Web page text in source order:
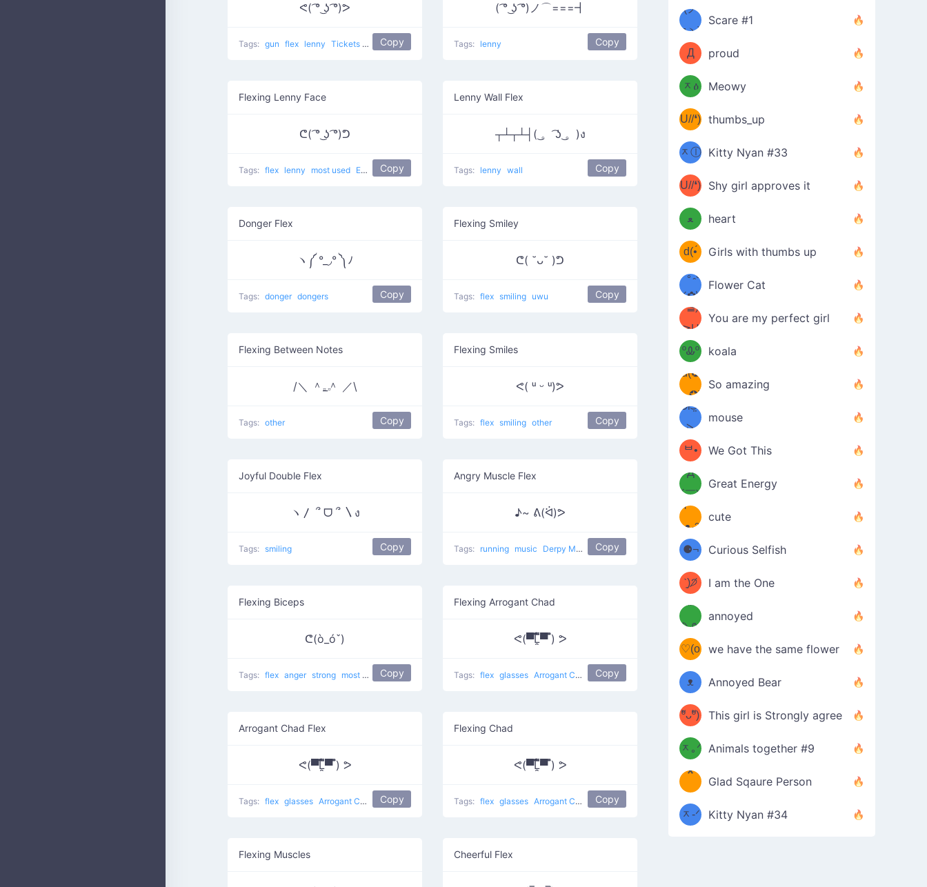
ᕙ( ͡° ͜ʖ ͡°)ᕗ
Tags: gun flex lenny Tickets to the Gun Show Copy
( ͡° ͜ʖ ͡°)ノ⌒===┫
Tags: lenny Copy
Flexing Lenny Face
ᕦ( ͡° ͜ʖ ͡°)ᕤ
Tags: flex lenny most used Elated Copy
Lenny Wall Flex
┬┴┬┴┤( ͜。 ͡ʖ ͜。)ง
Tags: lenny wall Copy
Donger Flex
ヽ༼ °_◞° ༽ﾉ
Tags: donger dongers Copy
Flexing Smiley
ᕦ( ˘ᴗ˘ )ᕤ
Tags: flex smiling uwu Copy
Flexing Between Notes
/＼ ＾𝅒_𝅒＾ ／\
Tags: other Copy
Flexing Smiles
ᕙ( ᵘ ᵕ ᵘ)ᕗ
Tags: flex smiling other Copy
Joyful Double Flex
ヽ〳 ՞ ᗜ ՞ 〵ง
Tags: smiling Copy
Angry Muscle Flex
♪~ ᕕ(ᐛ)ᕗ
Tags: running music Derpy Music Copy
Flexing Biceps
ᕦ(ò_óˇ)
Tags: flex anger strong most used Flexing Biceps
Copy
Flexing Arrogant Chad
ᕙ(▀̿̿Ĺ̯̿̿▀̿ ̿) ᕗ
Tags: flex glasses Arrogant Chad most used
Copy
Arrogant Chad Flex
ᕙ(▀̿̿Ĺ̯̿̿▀̿ ̿) ᕗ
Tags: flex glasses Arrogant Chad most used
Copy
Flexing Chad
ᕙ(▀̿̿Ĺ̯̿̿▀̿ ̿) ᕗ
Tags: flex glasses Arrogant Chad most used
Copy
Flexing Muscles Cheerful Flex
ዋﾐ)ﾉ
(ノ
дヽ)
Scare #1
(￣`
Д
´￣)
proud
(ﾐዕ
ᆽዕ
ﾐ)
Meowy
(✿❛//
U//❛)
b
thumbs_up
(ﾐⓛ
ᆽⓛ
ﾐ)✧
Kitty Nyan #33
(✿❛//
U//❛)
b
Shy girl approves it
♡(ﾐ
ᵕ̣̣̣̣̣̣
ﻌ
ᵕ̣̣̣̣̣̣
ﾐ)ﾉ
heart
(❁
⌒ں
⌒)b
d(•́
ں
•̀๑✿
Girls with thumbs up
/ᐠ｡ꞈ｡
ᐟ✿\
Flower Cat
(✿≧
³≦)
≧U
≦✿)
You are my perfect girl
₍ᐢ｡
ºᎲº
｡ᐢ₎
koala
d(✪
‿✪)
So amazing
ᘛ⁐̤ᕐ
ᑀ
mouse
( •̀
ᄇ•
́)ﻭ✧
We Got This
(￣`
Д
´￣)
Great Energy
ʕ
·ᴥ·ʔ
cute
╭
⚈¬
⚈╮
Curious Selfish
(੭ˊ͈
꒵
ˋ͈)੭̸
*
✧⁺˚
I am the One
ᶠᵉᵉᵈ
ᵐᵉ
/ᐠ-ⱉ-
ᐟ\ﾉ
annoyed
(❀ˆ
ωˆ)
♡(o
ᴗo❀
)
we have the same flower
ʕ
–
ᴥ
–
ʔ
Annoyed Bear
d(✿
ºัᴗºั)
b
This girl is Strongly agree
ฅ/ᐠ｡
ᆽ｡ᐟ
\
Animals together #9
［
；
*
＿
*
Glad Sqaure Person
/ᐠ-
ᆽ-ᐟ
Kitty Nyan #34